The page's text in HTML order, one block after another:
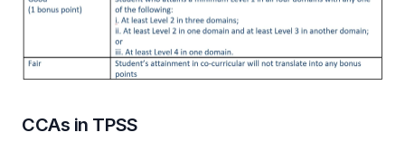
CCAs in TPSS